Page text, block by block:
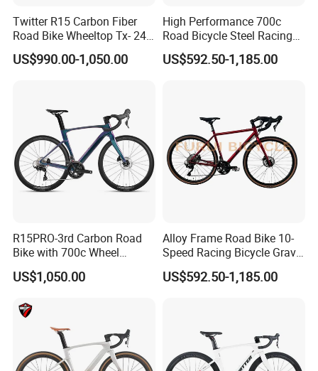
Twitter R15 Carbon Fiber
Road Bike Wheeltop Tx- 24-
Speed
US$990.00-1,050.00
High Performance 700c
Road Bicycle Steel Racing
Bike B2b Supplier
US$592.50-1,185.00
R15PRO-3rd Carbon Road
Bike with 700c Wheel
Sm105/R7120- 24s Racing
Bicycle
US$1,050.00
Alloy Frame Road Bike 10-
Speed Racing Bicycle Gravel
Bicycle Cr-Mo 700c
US$592.50-1,185.00